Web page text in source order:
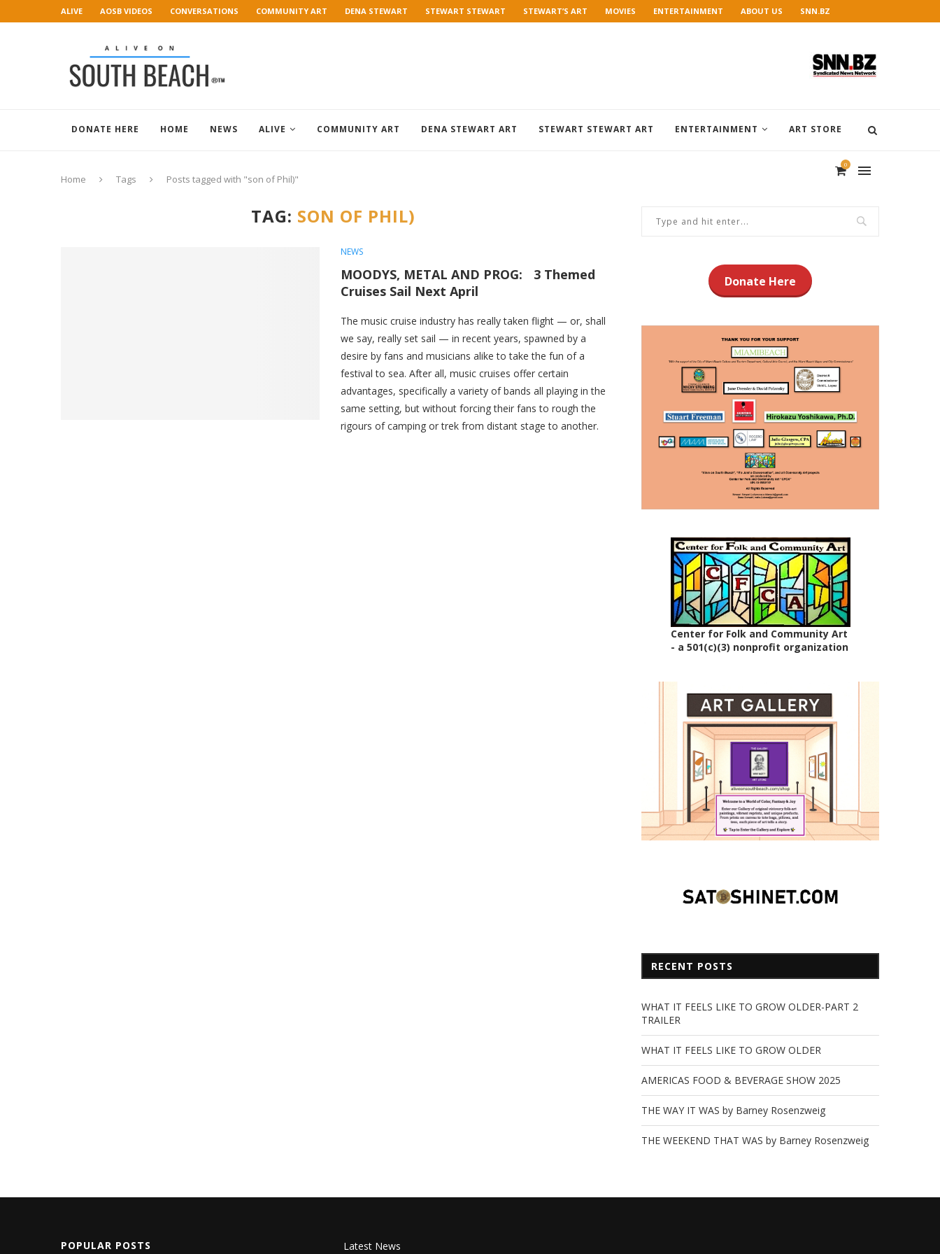
ALIVE AOSB VIDEOS CONVERSATIONS COMMUNITY ART DENA STEWART STEWART STEWART STEWART’S ART MOVIES ENTERTAINMENT ABOUT US SNN.BZ
DONATE HERE HOME NEWS ALIVE COMMUNITY ART DENA STEWART ART STEWART STEWART ART ENTERTAINMENT ART STORE
0
Home Tags Posts tagged with "son of Phil)"
TAG: SON OF PHIL)
NEWS
MOODYS, METAL AND PROG: 3 Themed
Cruises Sail Next April
The music cruise industry has really taken flight — or, shall
we say, really set sail — in recent years, spawned by a
desire by fans and musicians alike to take the fun of a
festival to sea. After all, music cruises offer certain
advantages, specifically a variety of bands all playing in the
same setting, but without forcing their fans to rough the
rigours of camping or trek from distant stage to another.
Donate Here
Center for Folk and Community Art
- a 501(c)(3) nonprofit organization
RECENT POSTS
WHAT IT FEELS LIKE TO GROW OLDER-PART 2
TRAILER
WHAT IT FEELS LIKE TO GROW OLDER
AMERICAS FOOD & BEVERAGE SHOW 2025
THE WAY IT WAS by Barney Rosenzweig
THE WEEKEND THAT WAS by Barney Rosenzweig
POPULAR POSTS Latest News